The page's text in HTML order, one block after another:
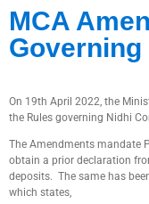
MCA
On 19th April 2022, the
the Rules governing Nidhi
The Amendments mandate
obtain a prior declaration
deposits. The same has
which states,